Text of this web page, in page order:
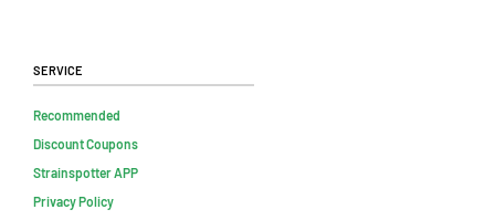
Service
Recommended
Discount Coupons
Strainspotter APP
Privacy Policy